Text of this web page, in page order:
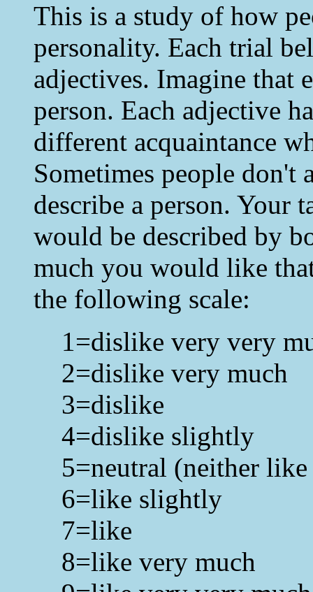
This is a study of how
personality. Each trial
adjectives. Imagine that
person. Each adjective
different acquaintance
Sometimes people don't
describe a person. Your
would be described by
much you would like
the following scale:
1=dislike very very
2=dislike very much
3=dislike
4=dislike slightly
5=neutral (neither
6=like slightly
7=like
8=like very much